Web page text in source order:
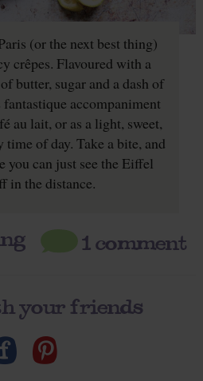
(or the next best thing)
crêpes. Flavoured with a
butter, sugar and a dash of
accompaniment
au lait, or as a light, sweet,
time of day. Take a bite, and
you can just see the Eiffel
in the distance.
1 comment
your friends